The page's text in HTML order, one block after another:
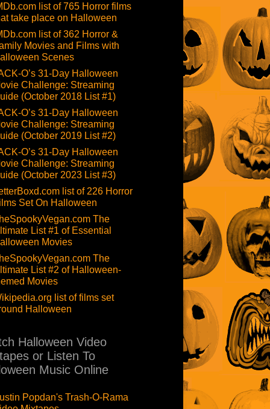
list of 765 Horror films
take place on Halloween
list of 362 Horror &
Movies and Films with
Scenes
O’s 31-Day Halloween
Challenge: Streaming
(October 2018 List #1)
O’s 31-Day Halloween
Challenge: Streaming
(October 2019 List #2)
O’s 31-Day Halloween
Challenge: Streaming
(October 2023 List #3)
list of 226 Horror
Set On Halloween
The
List #1 of Essential
Movies
The
List #2 of Halloween-
Movies
list of films set
Halloween
Halloween Video
or Listen To
Music Online
Popdan's Trash-O-Rama